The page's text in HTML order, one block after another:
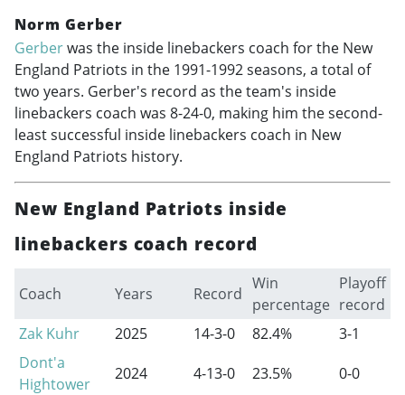
Norm Gerber
Gerberwas the inside linebackers coach for the New
England Patriots in the 1991-1992seasons, a total of
two years. Gerber's record as the team's inside
linebackers coach was 8-24-0, making him the second-
least successful inside linebackers coach in New
England Patriots history.
New England Patriots inside
linebackers coach record
Coach Years Record
Win
percentage
Playoff
record
Zak Kuhr
2025 14-3-0 82.4%
3-1
Dont'a
Hightower
2024 4-13-0 23.5%
0-0